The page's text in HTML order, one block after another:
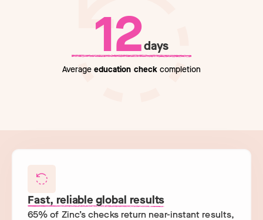
12days
Averageeducation checkcompletion
Fast, reliable global results
65% of Zinc’s checks return near-instant results,